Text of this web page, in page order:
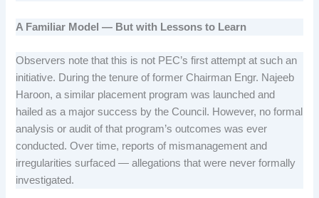
A Familiar Model — But with Lessons to Learn
Observers note that this is not PEC’s first attempt at such an
initiative. During the tenure of former Chairman Engr. Najeeb
Haroon, a similar placement program was launched and
hailed as a major success by the Council. However, no formal
analysis or audit of that program’s outcomes was ever
conducted. Over time, reports of mismanagement and
irregularities surfaced — allegations that were never formally
investigated.